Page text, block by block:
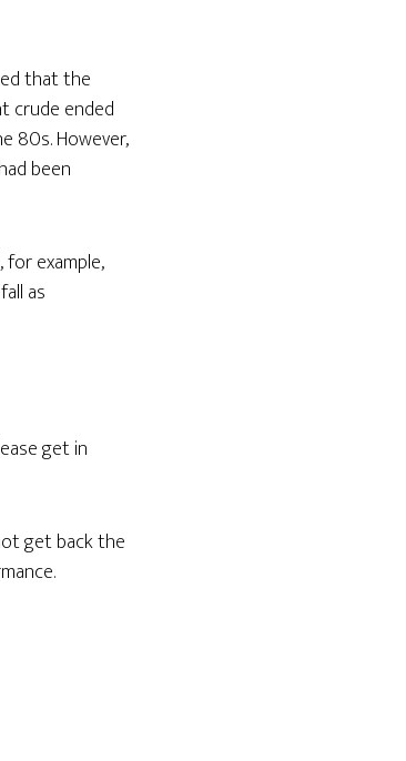
that the
crude ended
80s. However,
been
example,
as
get in
get back the